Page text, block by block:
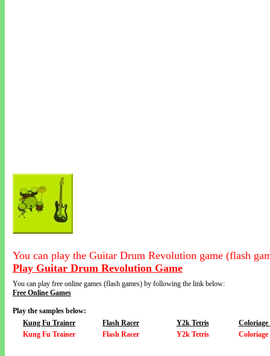
You can play the Guitar Drum Revolution game (flash
Play Guitar Drum Revolution Game
You can play free online games (flash games) by following the link below:
Free Online Games
Play the samples below:
Kung Fu Trainer
Flash Racer Y2k Tetris
Kung Fu Trainer
Flash Racer Y2k Tetris